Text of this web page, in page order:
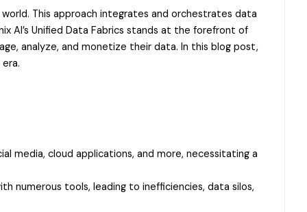
This approach integrates and orchestrates data
AI’s Unified Data Fabrics stands at the forefront of
analyze, and monetize their data. In this blog post,
media, cloud applications, and more, necessitating a
numerous tools, leading to inefficiencies, data silos,